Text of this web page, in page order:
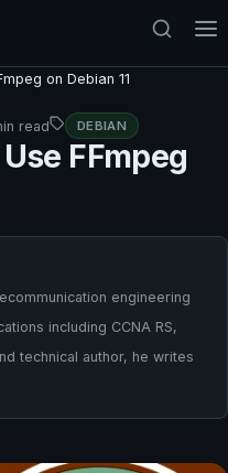
on Debian 11
read DEBIAN
FFmpeg
engineering
including CCNA RS,
technical author, he writes